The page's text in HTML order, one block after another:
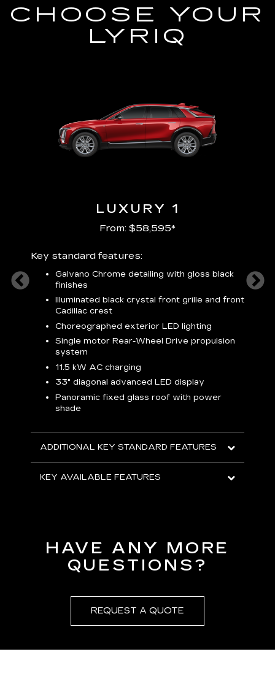
CHOOSE YOUR
LYRIQ
LUXURY 1
From: $58,595*
Key standard features:
Galvano Chrome detailing with gloss black
finishes
Illuminated black crystal front grille and front
Cadillac crest
Choreographed exterior LED lighting
Single motor Rear-Wheel Drive propulsion
system
11.5 kW AC charging
33" diagonal advanced LED display
Panoramic fixed glass roof with power
shade
ADDITIONAL KEY STANDARD FEATURES
KEY AVAILABLE FEATURES
plus:
HAVE ANY MORE
QUESTIONS?
REQUEST A QUOTE